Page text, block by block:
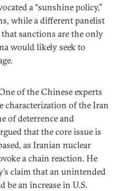
a “sunshine policy,”
while a different panelist
sanctions are the only
would likely seek to
of the Chinese experts
characterization of the Iran
of deterrence and
that the core issue is
as Iranian nuclear
a chain reaction. He
claim that an unintended
be an increase in U.S.